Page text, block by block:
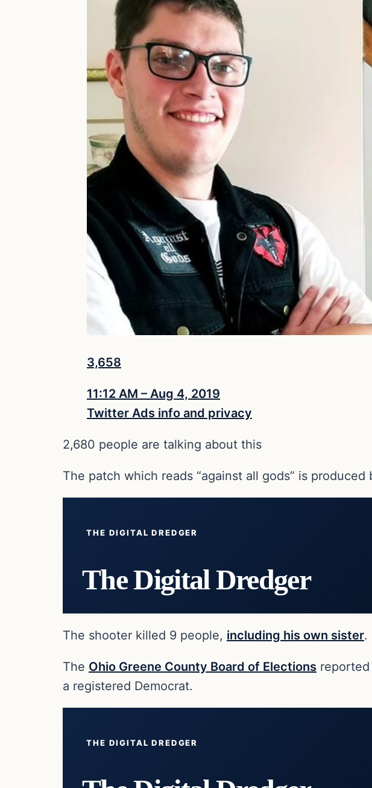
3,658
11:12 AM – Aug 4, 2019
Twitter Ads info and privacy
2,680 people are talking about this
The patch which reads “against all gods” is produced
THE DIGITAL DREDGER
The Digital Dredger
The shooter killed 9 people, including his own sister.
The Ohio Greene County Board of Elections
a registered Democrat.
THE DIGITAL DREDGER